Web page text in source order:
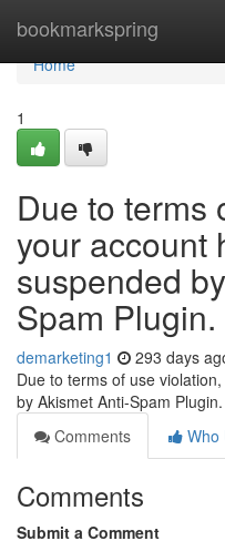
bookmarkspring
Home
Home
1
Due to terms
your account
suspended
Spam Plugin.
demarketing1 293 days
Due to terms of use
by Akismet Anti-Spam Plugin.
Comments
Who
Comments
Submit a Comment